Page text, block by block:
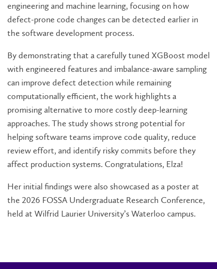
engineering and machine learning, focusing on how
defect-prone code changes can be detected earlier in
the software development process.
By demonstrating that a carefully tuned XGBoost model
with engineered features and imbalance-aware sampling
can improve defect detection while remaining
computationally efficient, the work highlights a
promising alternative to more costly deep-learning
approaches. The study shows strong potential for
helping software teams improve code quality, reduce
review effort, and identify risky commits before they
affect production systems. Congratulations, Elza!
Her initial findings were also showcased as a poster at
the 2026 FOSSA Undergraduate Research Conference,
held at Wilfrid Laurier University’s Waterloo campus.